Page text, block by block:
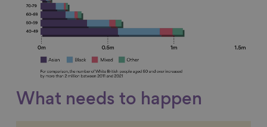
What needs to happen